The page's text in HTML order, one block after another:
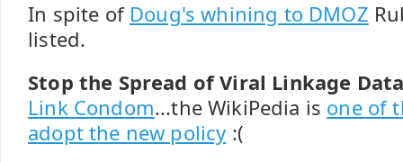
In spite of Doug's whining to DMOZ
listed.
Stop the Spread of Viral Linkage
Link Condom...the WikiPedia is one of
adopt the new policy :(